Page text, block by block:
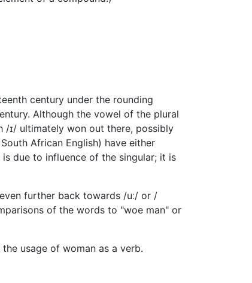
century under the rounding
Although the vowel of the plural
ɪ/ ultimately won out there, possibly
African English) have either
due to influence of the singular; it is
further back towards /uː/ or /
of the words to "woe man" or
usage of woman as a verb.